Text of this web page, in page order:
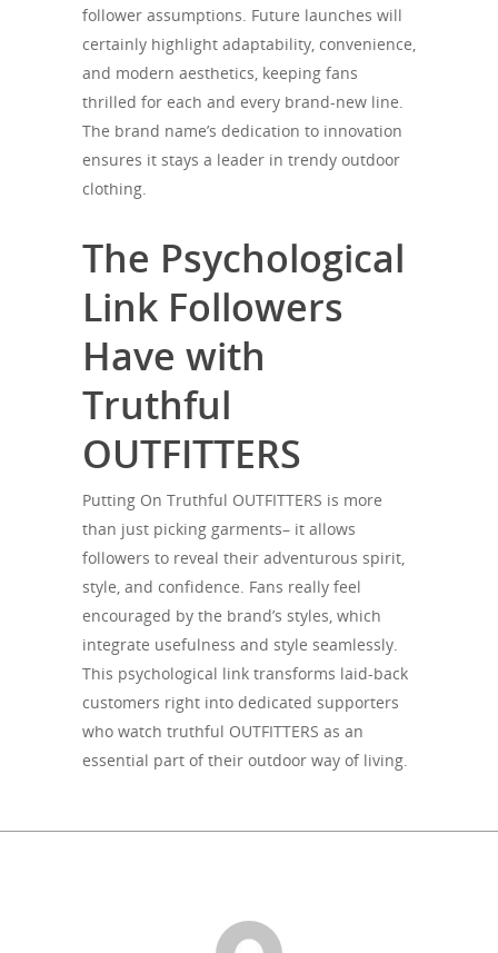
follower assumptions. Future launches will
certainly highlight adaptability, convenience,
and modern aesthetics, keeping fans
thrilled for each and every brand-new line.
The brand name’s dedication to innovation
ensures it stays a leader in trendy outdoor
clothing.
The Psychological
Link Followers
Have with
Truthful
OUTFITTERS
Putting On Truthful OUTFITTERS is more
than just picking garments– it allows
followers to reveal their adventurous spirit,
style, and confidence. Fans really feel
encouraged by the brand’s styles, which
integrate usefulness and style seamlessly.
This psychological link transforms laid-back
customers right into dedicated supporters
who watch truthful OUTFITTERS as an
essential part of their outdoor way of living.